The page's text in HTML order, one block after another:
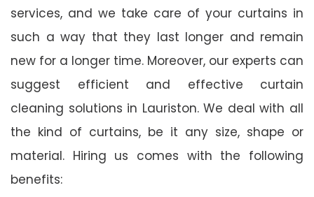
services, and we take care of your curtains in
such a way that they last longer and remain
new for a longer time. Moreover, our experts can
suggest efficient and effective curtain
cleaning solutions in Lauriston. We deal with all
the kind of curtains, be it any size, shape or
material. Hiring us comes with the following
benefits: